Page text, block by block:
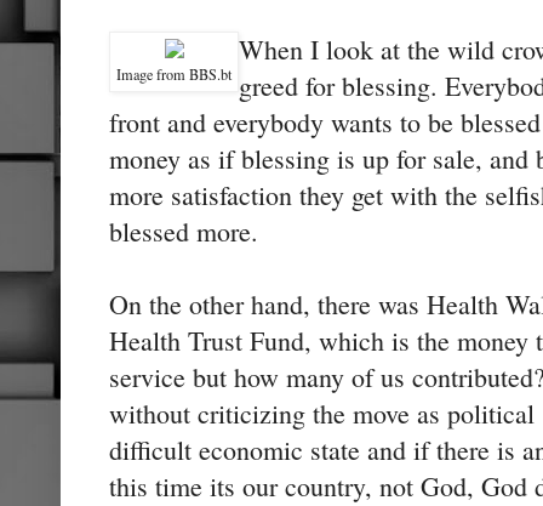
Image from BBS.bt
When I look at the wild
greed for blessing.
front and everybody wants to be
money as if blessing is up for sale, and
more satisfaction they get with the
blessed more.
On the other hand, there was Health
Health Trust Fund, which is the
service but how many of us
without criticizing the move as
difficult economic state and if there is
this time its our country, not God, God